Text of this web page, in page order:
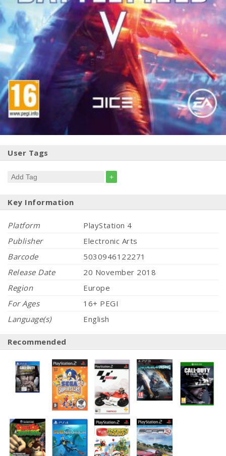
User Tags
+
Key Information
Platform
PlayStation 4
Publisher
Electronic Arts
Barcode
5030946122271
Release Date
20 November 2018
Region
Europe
For Ages
16+ PEGI
Language(s)
English
Recommended